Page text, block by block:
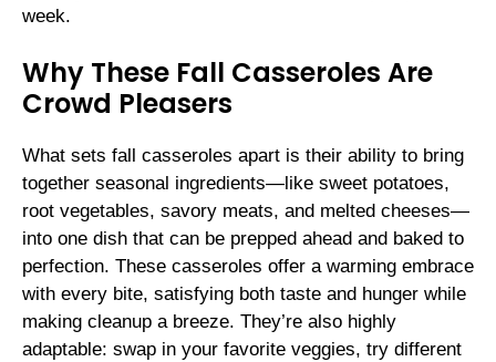
week.
Why These Fall Casseroles Are
Crowd Pleasers
What sets fall casseroles apart is their ability to bring
together seasonal ingredients—like sweet potatoes,
root vegetables, savory meats, and melted cheeses—
into one dish that can be prepped ahead and baked to
perfection. These casseroles offer a warming embrace
with every bite, satisfying both taste and hunger while
making cleanup a breeze. They’re also highly
adaptable: swap in your favorite veggies, try different